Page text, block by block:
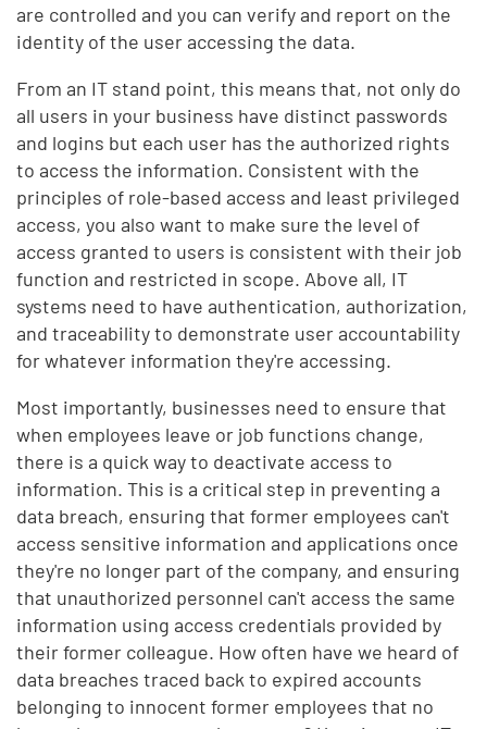
are controlled and you can verify and report on the
identity of the user accessing the data.
From an IT stand point, this means that, not only do
all users in your business have distinct passwords
and logins but each user has the authorized rights
to access the information. Consistent with the
principles of role-based access and least privileged
access, you also want to make sure the level of
access granted to users is consistent with their job
function and restricted in scope. Above all, IT
systems need to have authentication, authorization,
and traceability to demonstrate user accountability
for whatever information they're accessing.
Most importantly, businesses need to ensure that
when employees leave or job functions change,
there is a quick way to deactivate access to
information. This is a critical step in preventing a
data breach, ensuring that former employees can't
access sensitive information and applications once
they're no longer part of the company, and ensuring
that unauthorized personnel can't access the same
information using access credentials provided by
their former colleague. How often have we heard of
data breaches traced back to expired accounts
belonging to innocent former employees that no